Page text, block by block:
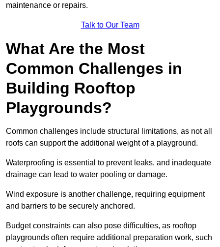
maintenance or repairs.
Talk to Our Team
What Are the Most
Common Challenges in
Building Rooftop
Playgrounds?
Common challenges include structural limitations, as not all
roofs can support the additional weight of a playground.
Waterproofing is essential to prevent leaks, and inadequate
drainage can lead to water pooling or damage.
Wind exposure is another challenge, requiring equipment
and barriers to be securely anchored.
Budget constraints can also pose difficulties, as rooftop
playgrounds often require additional preparation work, such